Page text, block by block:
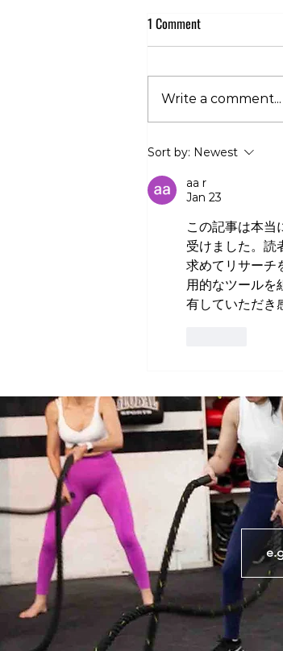
Club 360 Supports
1 Comment
Write a comment...
Sort by: Newest
aa r
Jan 23
この記事は本当
受けました。読
求めてリサーチ
用的なツールを
有していただき